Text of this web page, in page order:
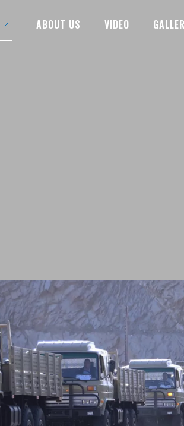
ABOUT US VIDEO